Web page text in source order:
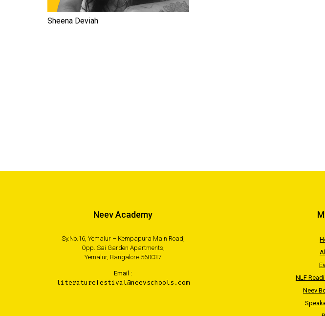
Sheena Deviah
Neev Academy
Sy.No.16, Yemalur – Kempapura Main Road,
Opp. Sai Garden Apartments,
Yemalur, Bangalore-560037
Email :
literaturefestival@neevschools.com
NLF
Neev